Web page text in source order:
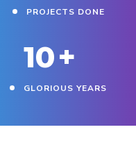
PROJECTS DONE
10+
GLORIOUS YEARS